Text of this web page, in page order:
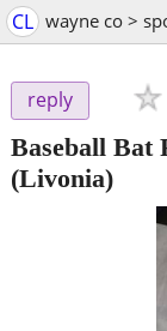
CL wayne co >
reply
Baseball Bat
(Livonia)